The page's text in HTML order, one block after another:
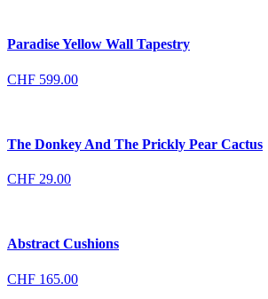
Paradise Yellow Wall Tapestry
CHF 599.00
The Donkey And The Prickly Pear Cactus
CHF 29.00
Abstract Cushions
CHF 165.00